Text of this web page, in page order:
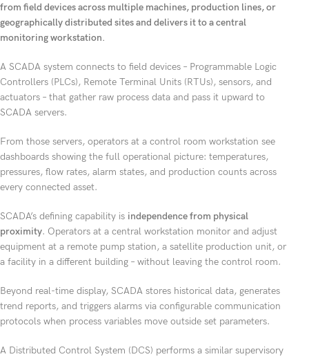
from field devices across multiple machines, production lines, or
geographically distributed sites and delivers it to a central
monitoring workstation.
A SCADA system connects to field devices – Programmable Logic
Controllers (PLCs), Remote Terminal Units (RTUs), sensors, and
actuators – that gather raw process data and pass it upward to
SCADA servers.
From those servers, operators at a control room workstation see
dashboards showing the full operational picture: temperatures,
pressures, flow rates, alarm states, and production counts across
every connected asset.
SCADA’s defining capability is independence from physical
proximity. Operators at a central workstation monitor and adjust
equipment at a remote pump station, a satellite production unit, or
a facility in a different building – without leaving the control room.
Beyond real-time display, SCADA stores historical data, generates
trend reports, and triggers alarms via configurable communication
protocols when process variables move outside set parameters.
A Distributed Control System (DCS) performs a similar supervisory